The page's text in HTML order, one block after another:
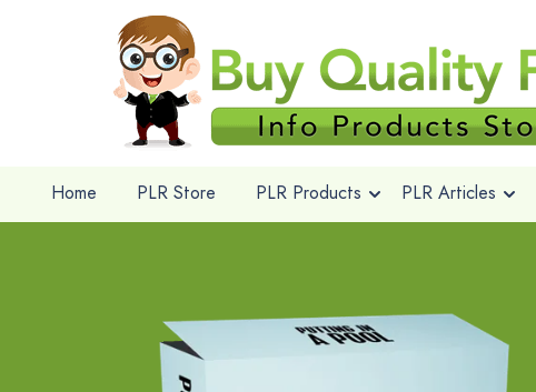
Home PLR Store PLR Products PLR Articles